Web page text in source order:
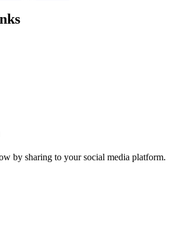
by sharing to your social media platform.